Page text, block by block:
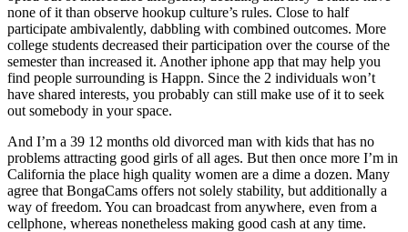
none of it than observe hookup culture’s rules. Close to half
participate ambivalently, dabbling with combined outcomes. More
college students decreased their participation over the course of the
semester than increased it. Another iphone app that may help you
find people surrounding is Happn. Since the 2 individuals won’t
have shared interests, you probably can still make use of it to seek
out somebody in your space.
And I’m a 39 12 months old divorced man with kids that has no
problems attracting good girls of all ages. But then once more I’m in
California the place high quality women are a dime a dozen. Many
agree that BongaCams offers not solely stability, but additionally a
way of freedom. You can broadcast from anywhere, even from a
cellphone, whereas nonetheless making good cash at any time.